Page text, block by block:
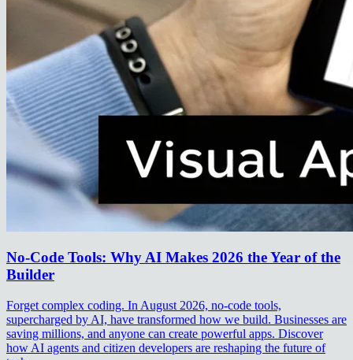
No-Code Tools: Why AI Makes 2026 the Year of the
Builder
Forget complex coding. In August 2026, no-code tools,
supercharged by AI, have transformed how we build. Businesses are
saving millions, and anyone can create powerful apps. Discover
how AI agents and citizen developers are reshaping the future of